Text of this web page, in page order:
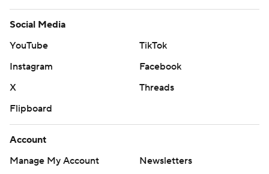
Social Media
YouTube
TikTok
Instagram
Facebook
X
Threads
Flipboard
Account
Manage My Account
Newsletters